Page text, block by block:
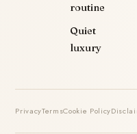
routine
Quiet
luxury
PrivacyTermsCookie Policy